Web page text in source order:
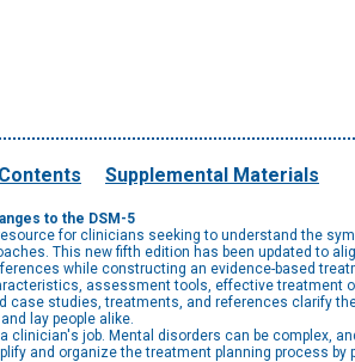
Supplemental Materials
to the DSM-5
for clinicians seeking to understand the
This new fifth edition has been updated to
while constructing an evidence-based
assessment tools, effective treatment
studies, treatments, and references clarify
lay people alike.
clinician's job. Mental disorders can be complex,
and organize the treatment planning process